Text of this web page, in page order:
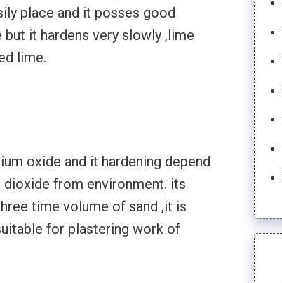
place and it posses good
it hardens very slowly ,lime
lime.
oxide and it hardening depend
from environment. its
time volume of sand ,it is
for plastering work of